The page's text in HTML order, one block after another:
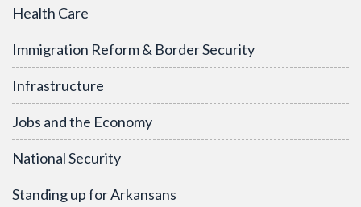
Health Care
Immigration Reform & Border Security
Infrastructure
Jobs and the Economy
National Security
Standing up for Arkansans